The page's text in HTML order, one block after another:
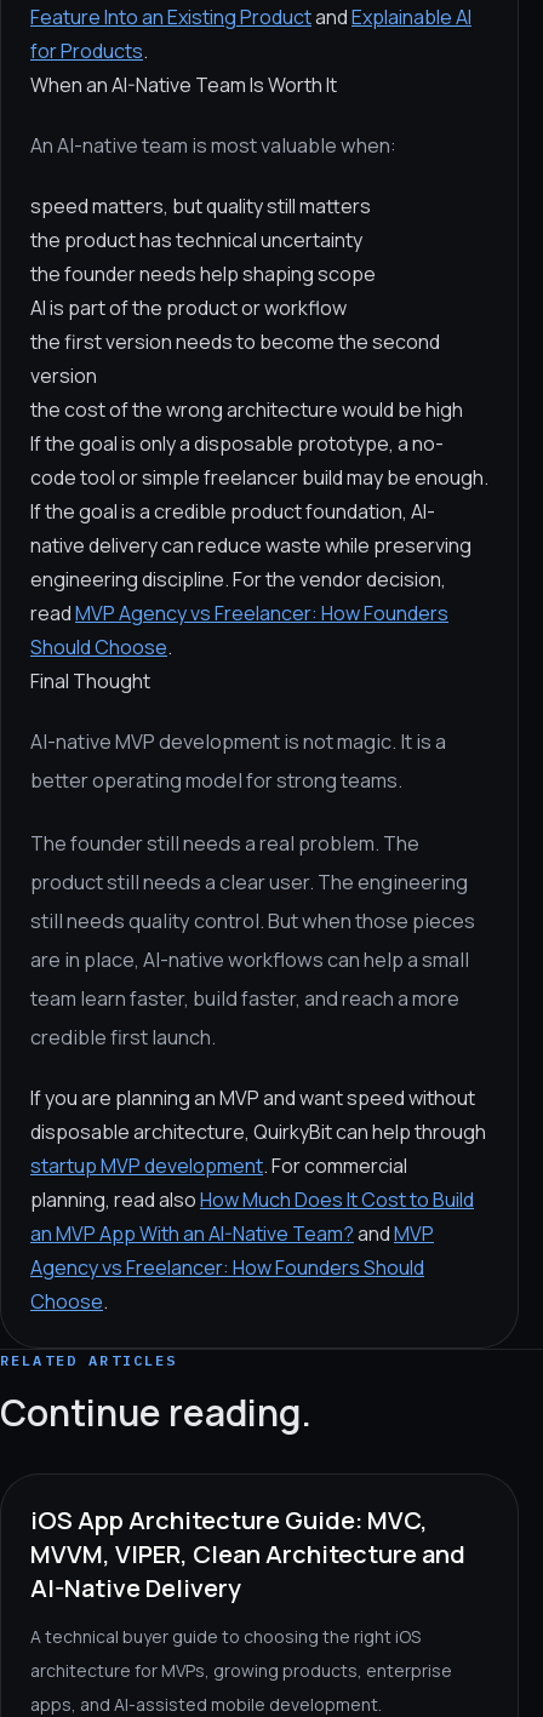
Feature Into an Existing ProductandExplainable AI
for Products.
When an AI-Native Team Is Worth It
An AI-native team is most valuable when:
speed matters, but quality still matters
the product has technical uncertainty
the founder needs help shaping scope
AI is part of the product or workflow
the first version needs to become the second
version
the cost of the wrong architecture would be high
If the goal is only a disposable prototype, a no-
code tool or simple freelancer build may be enough.
If the goal is a credible product foundation, AI-
native delivery can reduce waste while preserving
engineering discipline. For the vendor decision,
readMVP Agency vs Freelancer: How Founders
Should Choose.
Final Thought
AI-native MVP development is not magic. It is a
better operating model for strong teams.
The founder still needs a real problem. The
product still needs a clear user. The engineering
still needs quality control. But when those pieces
are in place, AI-native workflows can help a small
team learn faster, build faster, and reach a more
credible first launch.
If you are planning an MVP and want speed without
disposable architecture, QuirkyBit can help through
startup MVP development. For commercial
planning, read alsoHow Much Does It Cost to Build
an MVP App With an AI-Native Team?andMVP
Agency vs Freelancer: How Founders Should
Choose.
RELATED ARTICLES
Continue reading.
iOS App Architecture Guide: MVC,
MVVM, VIPER, Clean Architecture and
AI-Native Delivery
A technical buyer guide to choosing the right iOS
architecture for MVPs, growing products, enterprise
apps, and AI-assisted mobile development.